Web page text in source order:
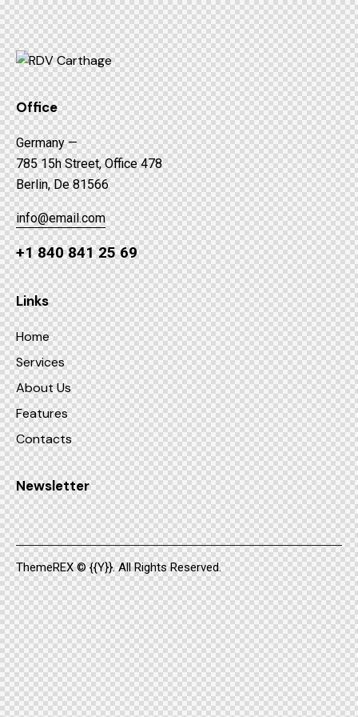
Office
Germany —
785 15h Street, Office 478
Berlin, De 81566
info@email.com
+1 840 841 25 69
Links
Home
Services
About Us
Features
Contacts
Newsletter
ThemeREX© {{Y}}. All Rights Reserved.